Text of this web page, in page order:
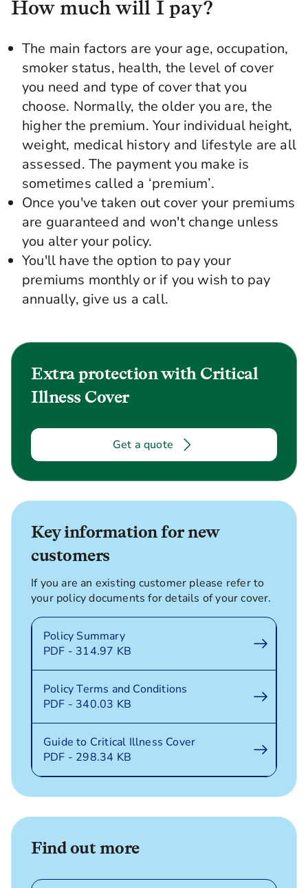
How much will I pay?
The main factors are your age, occupation,
smoker status, health, the level of cover
you need and type of cover that you
choose. Normally, the older you are, the
higher the premium. Your individual height,
weight, medical history and lifestyle are all
assessed. The payment you make is
sometimes called a ‘premium’.
Once you've taken out cover your premiums
are guaranteed and won't change unless
you alter your policy.
You'll have the option to pay your
premiums monthly or if you wish to pay
annually, give us a call.
Extra protection with Critical
Illness Cover
Get a quote
Key information for new
customers
If you are an existing customer please refer to
your policy documents for details of your cover.
Policy Summary
PDF - 314.97 KB
Policy Terms and Conditions
PDF - 340.03 KB
Guide to Critical Illness Cover
PDF - 298.34 KB
Find out more